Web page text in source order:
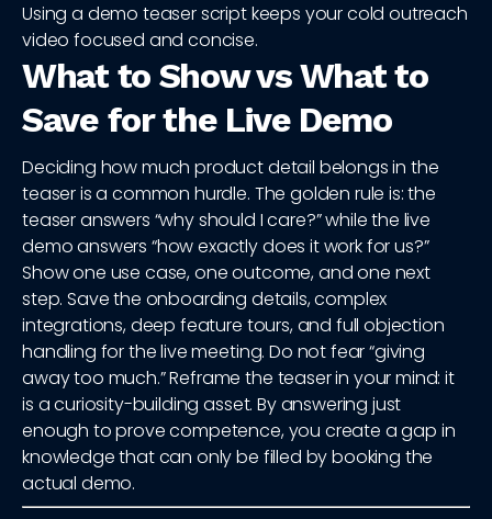
Using a demo teaser script keeps your cold outreach
video focused and concise.
What to Show vs What to
Save for the Live Demo
Deciding how much product detail belongs in the
teaser is a common hurdle. The golden rule is: the
teaser answers “why should I care?” while the live
demo answers “how exactly does it work for us?”
Show one use case, one outcome, and one next
step. Save the onboarding details, complex
integrations, deep feature tours, and full objection
handling for the live meeting. Do not fear “giving
away too much.” Reframe the teaser in your mind: it
is a curiosity-building asset. By answering just
enough to prove competence, you create a gap in
knowledge that can only be filled by booking the
actual demo.